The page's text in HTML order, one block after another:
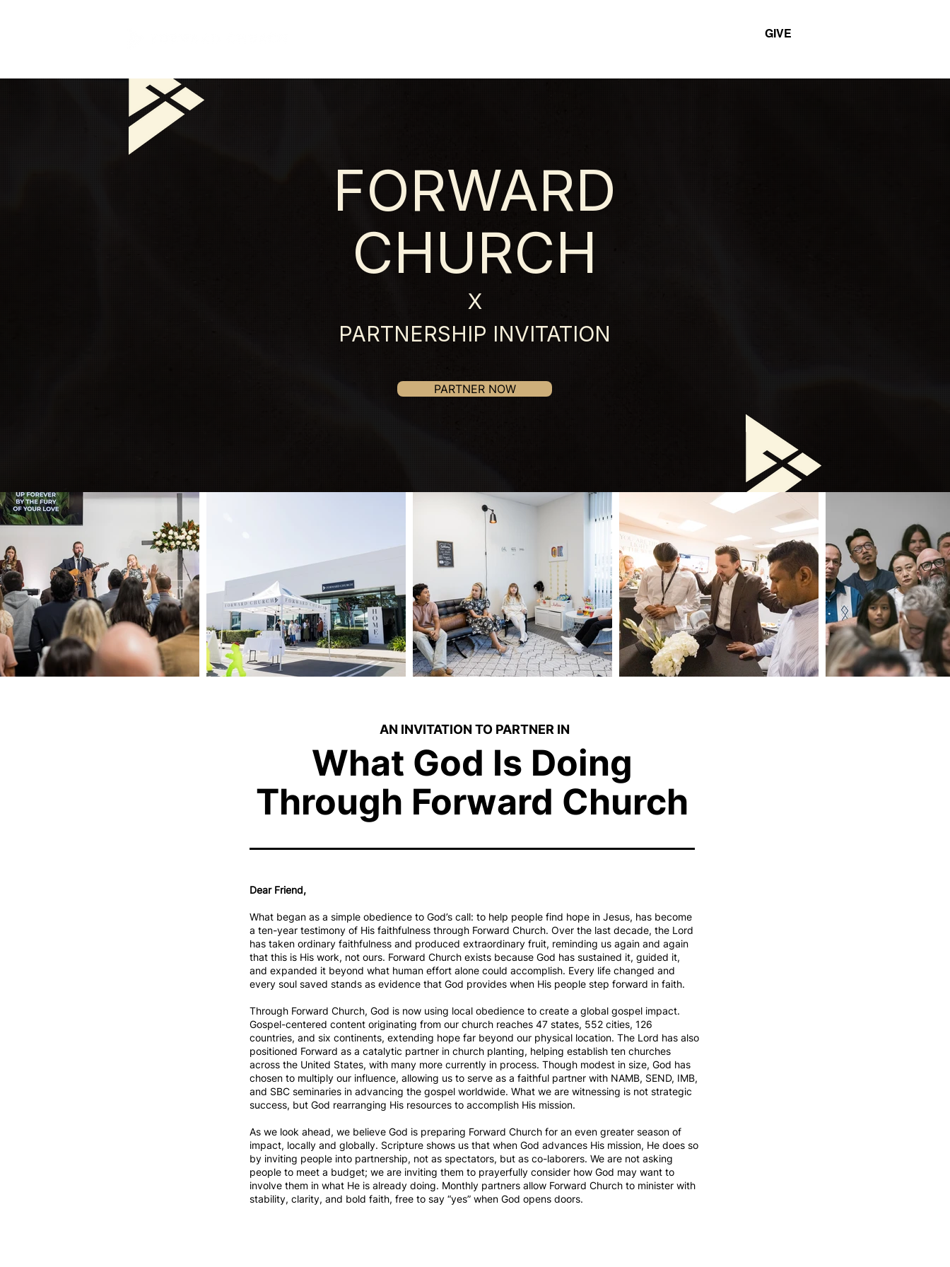
GIVE
FORWARD
CHURCH
X
PARTNERSHIP INVITATION
PARTNER NOW
AN INVITATION TO PARTNER IN
What God Is Doing
Through Forward Church
Dear Friend,
What began as a simple obedience to God’s call: to help people find hope in Jesus, has become
a ten-year testimony of His faithfulness through Forward Church. Over the last decade, the Lord
has taken ordinary faithfulness and produced extraordinary fruit, reminding us again and again
that this is His work, not ours. Forward Church exists because God has sustained it, guided it,
and expanded it beyond what human effort alone could accomplish. Every life changed and
every soul saved stands as evidence that God provides when His people step forward in faith.
Through Forward Church, God is now using local obedience to create a global gospel impact.
Gospel-centered content originating from our church reaches 47 states, 552 cities, 126
countries, and six continents, extending hope far beyond our physical location. The Lord has also
positioned Forward as a catalytic partner in church planting, helping establish ten churches
across the United States, with many more currently in process. Though modest in size, God has
chosen to multiply our influence, allowing us to serve as a faithful partner with NAMB, SEND, IMB,
and SBC seminaries in advancing the gospel worldwide. What we are witnessing is not strategic
success, but God rearranging His resources to accomplish His mission.
As we look ahead, we believe God is preparing Forward Church for an even greater season of
impact, locally and globally. Scripture shows us that when God advances His mission, He does so
by inviting people into partnership, not as spectators, but as co-laborers. We are not asking
people to meet a budget; we are inviting them to prayerfully consider how God may want to
involve them in what He is already doing. Monthly partners allow Forward Church to minister with
stability, clarity, and bold faith, free to say “yes” when God opens doors.